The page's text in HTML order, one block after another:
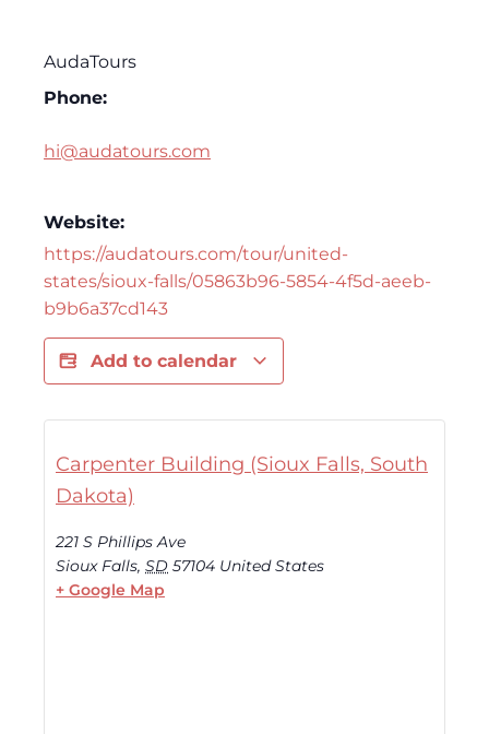
AudaTours
Phone:
hi@audatours.com
Website:
https://audatours.com/tour/united-
states/sioux-falls/05863b96-5854-4f5d-aeeb-
b9b6a37cd143
Add to calendar
Carpenter Building (Sioux Falls, South
Dakota)
221 S Phillips Ave
Sioux Falls, SD 57104 United States
+ Google Map